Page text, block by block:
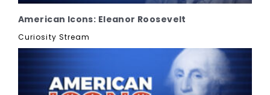
American Icons: Eleanor Roosevelt
Curiosity Stream